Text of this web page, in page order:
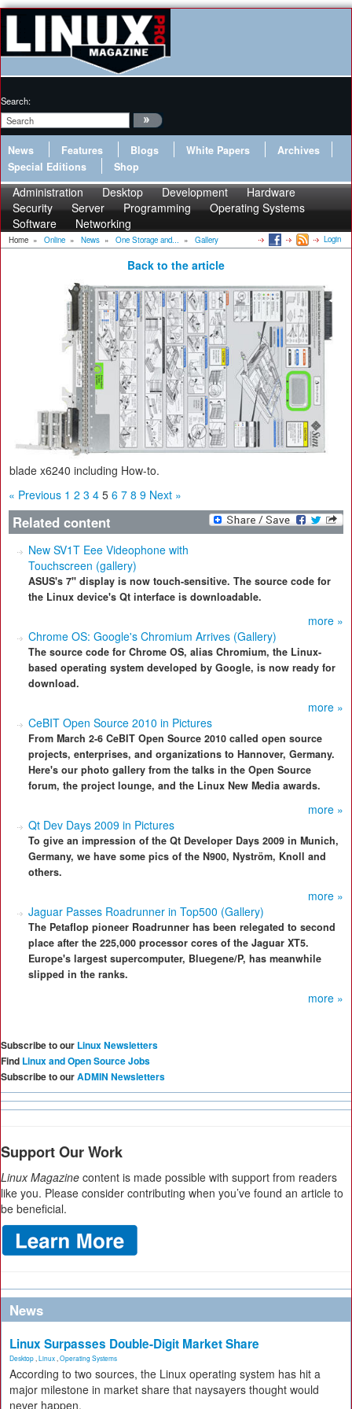
Search:
News Features Blogs White Papers
Archives
Special Editions
Shop
Administration Desktop Development
Hardware
Security
Server Programming
Operating Systems
Software
Networking
Home » Online » News » One Storage and... » Gallery Login
Back to the article
blade x6240 including How-to.
« Previous 1 2 3 4 5 6 7 8 9 Next »
Related content
New SV1T Eee Videophone with
Touchscreen (gallery)
ASUS's 7" display is now touch-sensitive. The source code for
the Linux device's Qt interface is downloadable.
more »
Chrome OS: Google's Chromium Arrives (Gallery)
The source code for Chrome OS, alias Chromium, the Linux-
based operating system developed by Google, is now ready for
download.
more »
CeBIT Open Source 2010 in Pictures
From March 2-6 CeBIT Open Source 2010 called open source
projects, enterprises, and organizations to Hannover, Germany.
Here's our photo gallery from the talks in the Open Source
forum, the project lounge, and the Linux New Media awards.
more »
Qt Dev Days 2009 in Pictures
To give an impression of the Qt Developer Days 2009 in Munich,
Germany, we have some pics of the N900, Nyström, Knoll and
others.
more »
Jaguar Passes Roadrunner in Top500 (Gallery)
The Petaflop pioneer Roadrunner has been relegated to second
place after the 225,000 processor cores of the Jaguar XT5.
Europe's largest supercomputer, Bluegene/P, has meanwhile
slipped in the ranks.
more »
Subscribe to our Linux Newsletters
Find Linux and Open Source Jobs
Subscribe to ourADMIN Newsletters
Support Our Work
Linux Magazine content is made possible with support from readers
like you. Please consider contributing when you’ve found an article to
be beneficial.
News
Linux Surpasses Double-Digit Market Share
Desktop Linux Operating Systems
According to two sources, the Linux operating system has hit a
major milestone in market share that naysayers thought would
never happen.